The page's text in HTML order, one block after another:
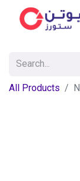
All Products